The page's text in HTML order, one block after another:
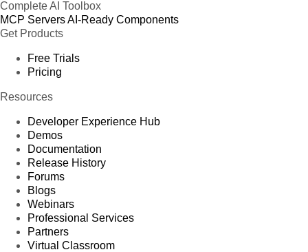
Complete AI Toolbox
MCP ServersAI-Ready Components
Get Products
Free Trials
Pricing
Resources
Developer Experience Hub
Demos
Documentation
Release History
Forums
Blogs
Webinars
Professional Services
Partners
Virtual Classroom